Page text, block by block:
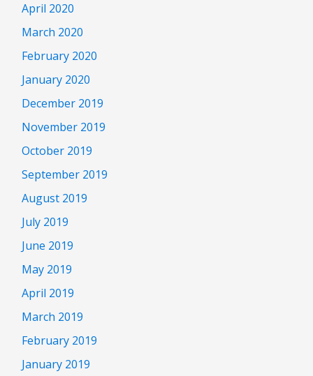
April 2020
March 2020
February 2020
January 2020
December 2019
November 2019
October 2019
September 2019
August 2019
July 2019
June 2019
May 2019
April 2019
March 2019
February 2019
January 2019